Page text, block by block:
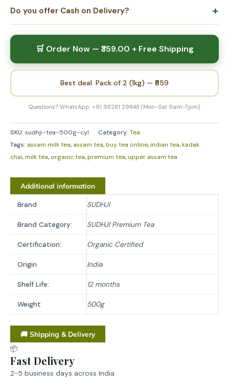
Do you offer Cash on Delivery?
🛒 Order Now — ₹359.00 + Free Shipping
Best deal: Pack of 2 (1kg) — ₹659
Questions? WhatsApp: +91 98281 29848 (Mon–Sat 9am–7pm)
SKU: sudhji-tea-500g-cyl Category: Tea
Tags: assam milk tea, assam tea,buy tea online,indian tea,kadak
chai,milk tea, organic tea,premium tea,upper assam tea
Additional information
Brand SUDHJI
Brand Category: SUDHJI Premium Tea
Certification: Organic Certified
Origin India
Shelf Life: 12 months
Weight 500g
🚚 Shipping & Delivery
📦
Fast Delivery
2-5 business days across India